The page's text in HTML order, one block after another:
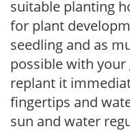
suitable planting
for plant
seedling and as
possible with
replant it
fingertips and
sun and water